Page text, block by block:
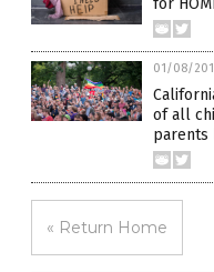
for
01/08/
of all
parents
« Return Home